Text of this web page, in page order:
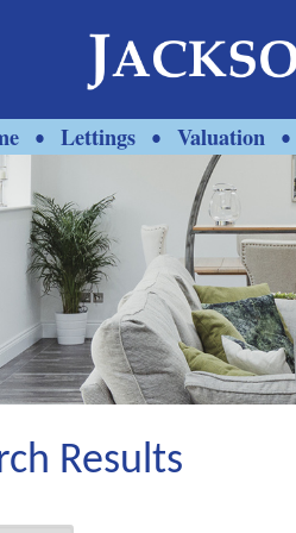
• Lettings • Valuation •
Results